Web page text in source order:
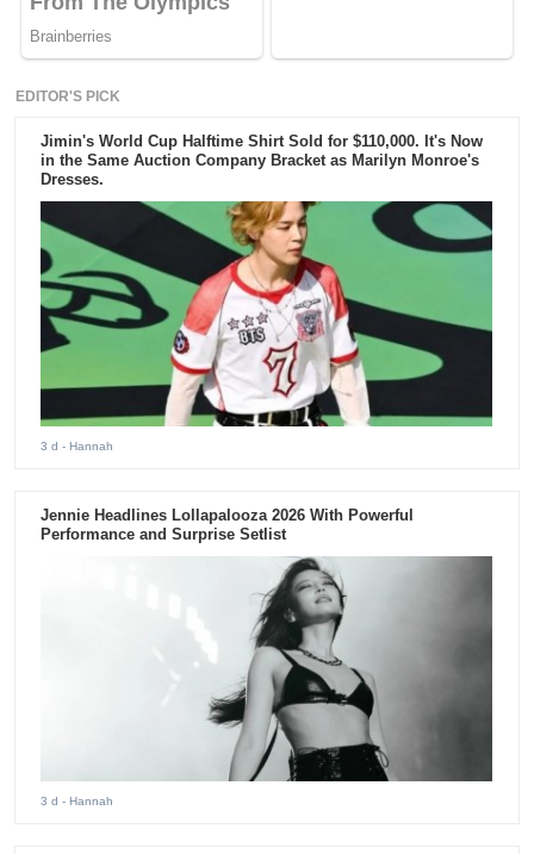
EDITOR'S PICK
Jimin's World Cup Halftime Shirt Sold for $110,000. It's Now
in the Same Auction Company Bracket as Marilyn Monroe's
Dresses.
3 d - Hannah
Jennie Headlines Lollapalooza 2026 With Powerful
Performance and Surprise Setlist
3 d - Hannah